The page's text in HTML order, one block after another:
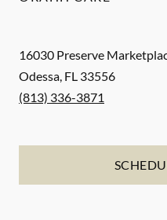
16030 Preserve
Odessa, FL 33556
(813) 336-3871